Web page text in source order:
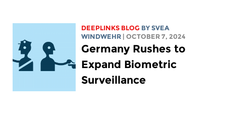
DEEPLINKS BLOG BY SVEA
WINDWEHR | OCTOBER 7, 2024
Germany Rushes to
Expand Biometric
Surveillance